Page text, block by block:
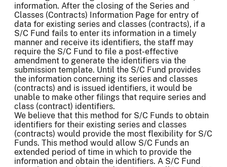
information. After the closing of the Series and
Classes (Contracts) Information Page for entry of
data for existing series and classes (contracts), if a
S/C Fund fails to enter its information in a timely
manner and receive its identifiers, the staff may
require the S/C Fund to file a post-effective
amendment to generate the identifiers via the
submission template. Until the S/C Fund provides
the information concerning its series and classes
(contracts) and is issued identifiers, it would be
unable to make other filings that require series and
class (contract) identifiers.
We believe that this method for S/C Funds to obtain
identifiers for their existing series and classes
(contracts) would provide the most flexibility for S/C
Funds. This method would allow S/C Funds an
extended period of time in which to provide the
information and obtain the identifiers. A S/C Fund